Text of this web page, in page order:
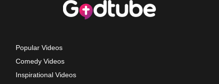
Popular Videos
Comedy Videos
Inspirational Videos